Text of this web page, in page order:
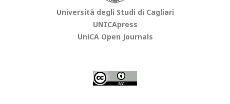
Università degli Studi di Cagliari
UNICApress
UniCA Open Journals